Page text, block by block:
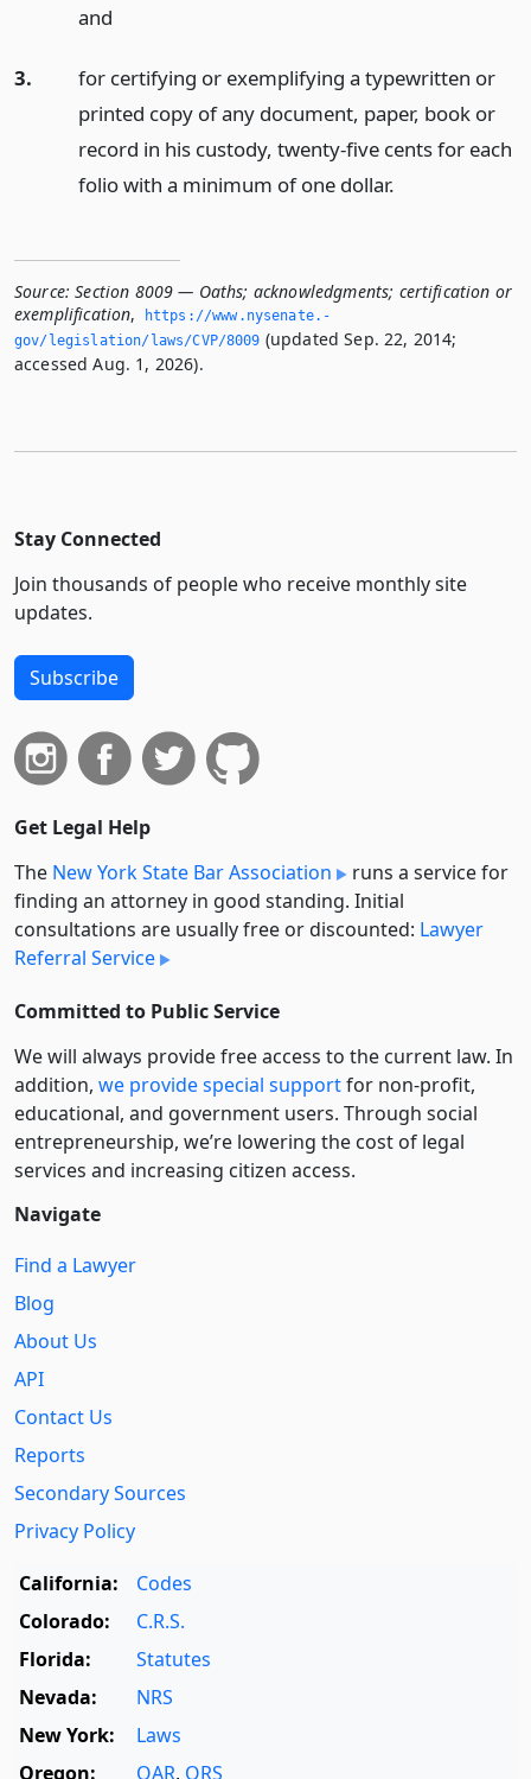
and
3.
for certifying or exemplifying a typewritten or
printed copy of any document, paper, book or
record in his custody, twenty-five cents for each
folio with a minimum of one dollar.
Source: Section 8009 — Oaths; acknowledgments; certification or
exemplification,
https://www.­nysenate.­
gov/legislation/laws/CVP/8009 (updated Sep. 22, 2014;
accessed Aug. 1, 2026).
Stay Connected
Join thousands of people who receive monthly site
updates.
Subscribe
Get Legal Help
The New York State Bar Association
runs a service for
finding an attorney in good standing. Initial
consultations are usually free or discounted: Lawyer
Referral Service
Committed to Public Service
We will always provide free access to the current law. In
addition, we provide special supportfor non-profit,
educational, and government users. Through social
entre­pre­neurship, we’re lowering the cost of legal
services and increasing citizen access.
Navigate
Find a Lawyer
Blog
About Us
API
Contact Us
Reports
Secondary Sources
Privacy Policy
California:
Codes
Colorado:
C.R.S.
Florida:
Statutes
Nevada:
NRS
New York:
Laws
Oregon:
OAR, ORS